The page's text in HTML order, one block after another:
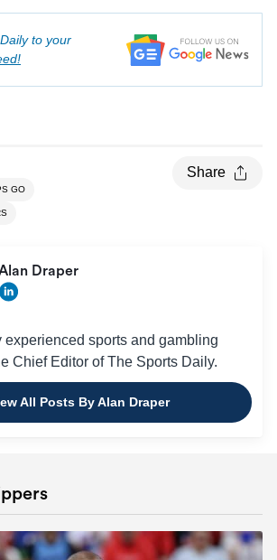
to your
GO
Share
Draper
experienced sports and gambling
Chief Editor of The Sports Daily.
All Posts By Alan Draper